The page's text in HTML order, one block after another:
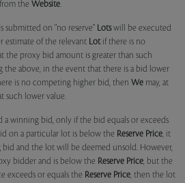
the Website.
submitted on "no reserve" Lotswill be executed
estimate of the relevant Lotif there is no
the proxy bid amount is greater than such
above, in the event that there is a bid lower
is no competing higher bid, then We may, at
such lower value.
a winning bid, only if the bid equals or exceeds
on a particular lot is below the Reserve Price, it
and the lot will be deemed unsold. However,
bidder and is below the Reserve Price, but the
exceeds or equals the Reserve Price, then the lot